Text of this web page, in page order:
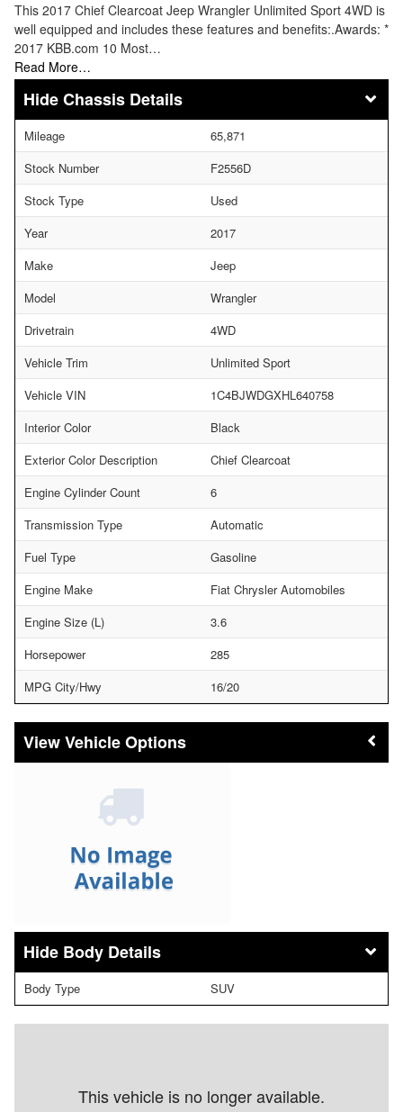
This 2017 Chief Clearcoat Jeep Wrangler Unlimited Sport 4WD is
well equipped and includes these features and benefits:.Awards: *
2017 KBB.com 10 Most…
Read More…
Chassis Details
Mileage
65,871
Stock Number
F2556D
Stock Type
Used
Year
2017
Make
Jeep
Model
Wrangler
Drivetrain
4WD
Vehicle Trim
Unlimited Sport
Vehicle VIN
1C4BJWDGXHL640758
Interior Color
Black
Exterior Color Description
Chief Clearcoat
Engine Cylinder Count
6
Transmission Type
Automatic
Fuel Type
Gasoline
Engine Make
Fiat Chrysler Automobiles
Engine Size (L)
3.6
Horsepower
285
MPG City/Hwy
16/20
Vehicle Options
Body Details
Body Type SUV
This vehicle is no longer available.